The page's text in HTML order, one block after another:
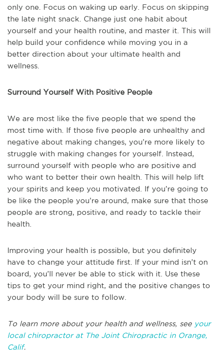
only one. Focus on waking up early. Focus on skipping
the late night snack. Change just one habit about
yourself and your health routine, and master it. This will
help build your confidence while moving you in a
better direction about your ultimate health and
wellness.
Surround Yourself With Positive People
We are most like the five people that we spend the
most time with. If those five people are unhealthy and
negative about making changes, you’re more likely to
struggle with making changes for yourself. Instead,
surround yourself with people who are positive and
who want to better their own health. This will help lift
your spirits and keep you motivated. If you’re going to
be like the people you’re around, make sure that those
people are strong, positive, and ready to tackle their
health.
Improving your health is possible, but you definitely
have to change your attitude first. If your mind isn’t on
board, you’ll never be able to stick with it. Use these
tips to get your mind right, and the positive changes to
your body will be sure to follow.
To learn more about your health and wellness, see your
local chiropractor at The Joint Chiropractic in Orange,
Calif.